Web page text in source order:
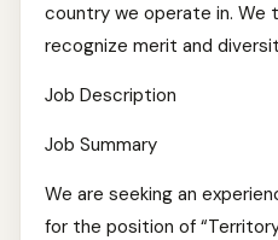
country we operate in. We
recognize merit and
Job Description
Job Summary
We are seeking an
for the position of